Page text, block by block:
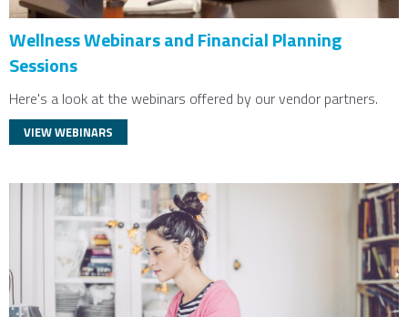
Wellness Webinars and Financial Planning
Sessions
Here's a look at the webinars offered by our vendor partners.
VIEW WEBINARS